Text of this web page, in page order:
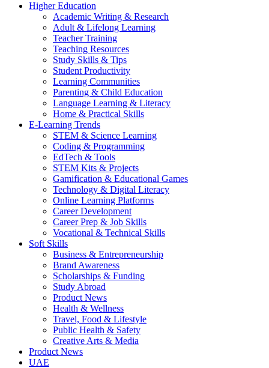
Higher Education
Academic Writing & Research
Adult & Lifelong Learning
Teacher Training
Teaching Resources
Study Skills & Tips
Student Productivity
Learning Communities
Parenting & Child Education
Language Learning & Literacy
Home & Practical Skills
E-Learning Trends
STEM & Science Learning
Coding & Programming
EdTech & Tools
STEM Kits & Projects
Gamification & Educational Games
Technology & Digital Literacy
Online Learning Platforms
Career Development
Career Prep & Job Skills
Vocational & Technical Skills
Soft Skills
Business & Entrepreneurship
Brand Awareness
Scholarships & Funding
Study Abroad
Product News
Health & Wellness
Travel, Food & Lifestyle
Public Health & Safety
Creative Arts & Media
Product News
UAE